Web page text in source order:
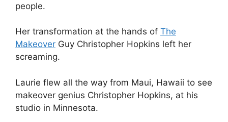
people.
Her transformation at the hands of The
Makeover Guy Christopher Hopkins left her
screaming.
Laurie flew all the way from Maui, Hawaii to see
makeover genius Christopher Hopkins, at his
studio in Minnesota.